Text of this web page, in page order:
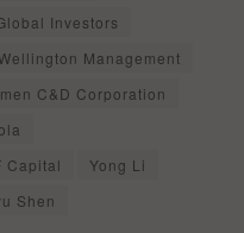
Investors
Management
C&D Corporation
Capital
Yong Li
Shen